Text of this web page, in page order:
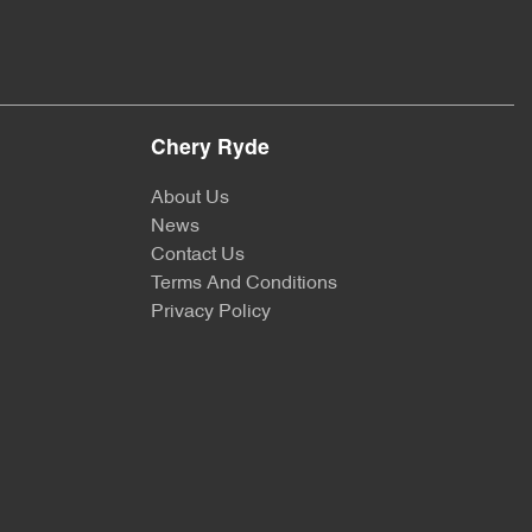
Chery Ryde
About Us
News
Contact Us
Terms And Conditions
Privacy Policy